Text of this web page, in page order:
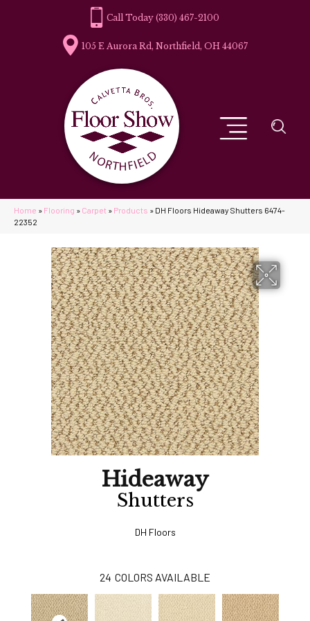
(330) 467-2100
105 E Aurora Rd, Northfield, OH 44067
Home » Flooring » Carpet » Products » DH Floors Hideaway Shutters 6474-
22352
Hideaway
Shutters
DH Floors
24 COLORS AVAILABLE